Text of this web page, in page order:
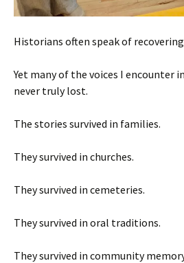
Historians often speak of
Yet many of the voices I encounter
never truly lost.
The stories survived in families.
They survived in churches.
They survived in cemeteries.
They survived in oral traditions.
They survived in community